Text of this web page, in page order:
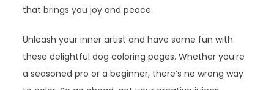
that brings you joy and peace.
Unleash your inner artist and have some fun with
these delightful dog coloring pages. Whether you’re
a seasoned pro or a beginner, there’s no wrong way